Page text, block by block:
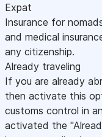
Expat
Insurance for
and medical
any citizenship.
Already traveling
If you are already
then activate this
customs control in
activated the